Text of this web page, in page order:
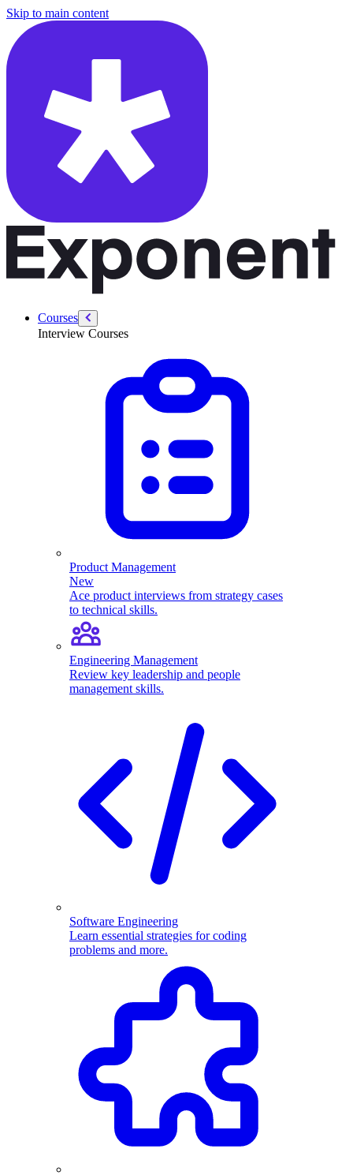
Skip to main content
Courses
Interview Courses
Product Management
New
Ace product interviews from strategy cases
to technical skills.
Engineering Management
Review key leadership and people
management skills.
Software Engineering
Learn essential strategies for coding
problems and more.
/courses/swe-practice/largest-smaller-bst-key